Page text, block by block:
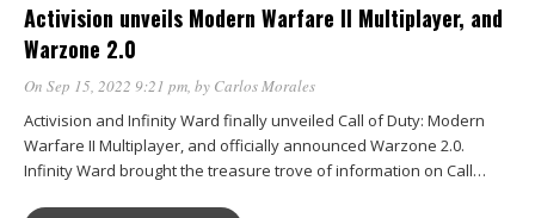
Activision unveils Modern Warfare II Multiplayer, and
Warzone 2.0
On Sep 15, 2022 9:21 pm , by Carlos Morales
Activision and Infinity Ward finally unveiled Call of Duty: Modern
Warfare II Multiplayer, and officially announced Warzone 2.0.
Infinity Ward brought the treasure trove of information on Call…